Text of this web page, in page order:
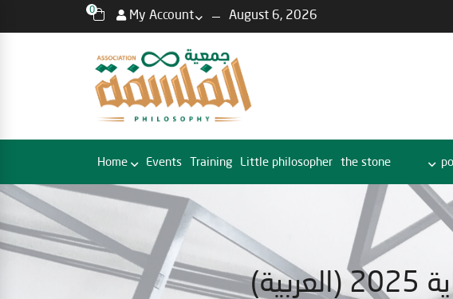
0 My Account August 6, 2026
Home Events Training Little philosopher the stone